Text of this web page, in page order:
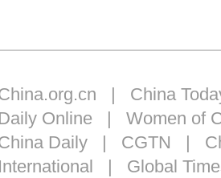
| China
Daily Online | Women of
Daily| CGTN |
International | Global